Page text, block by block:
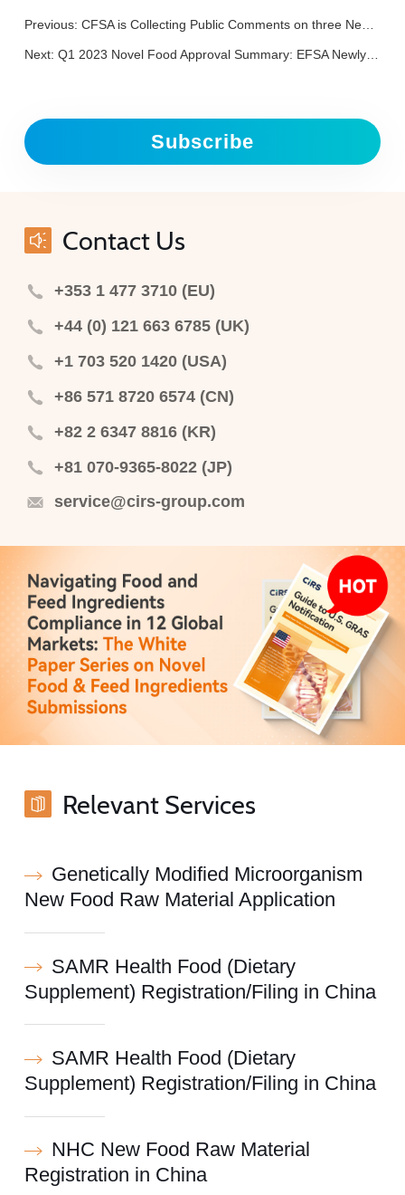
Previous: CFSA is Collecting Public Comments on three New Food Additives
Next: Q1 2023 Novel Food Approval Summary: EFSA Newly Approved Nine Novel Food, including 3 HMOs and 2 Insects
Subscribe
Contact Us
+353 1 477 3710 (EU)
+44 (0) 121 663 6785 (UK)
+1 703 520 1420 (USA)
+86 571 8720 6574 (CN)
+82 2 6347 8816 (KR)
+81 070-9365-8022 (JP)
service@cirs-group.com
Relevant Services
Genetically Modified Microorganism
New Food Raw Material Application
SAMR Health Food (Dietary
Supplement) Registration/Filing in China
SAMR Health Food (Dietary
Supplement) Registration/Filing in China
NHC New Food Raw Material
Registration in China